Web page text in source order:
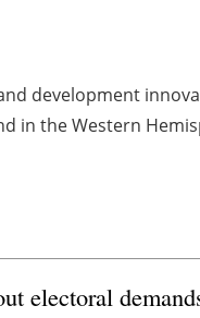
development
in the Western
electoral